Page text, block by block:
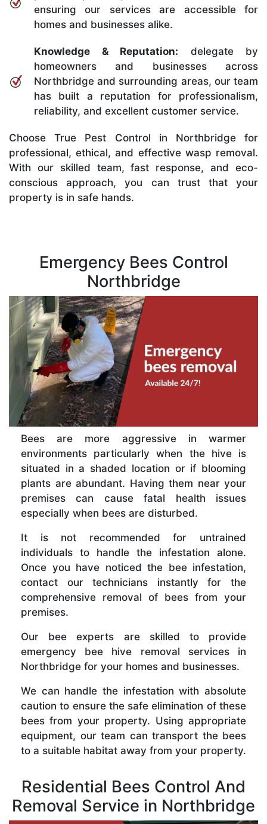
ensuring our services are accessible for
homes and businesses alike.
Knowledge & Reputation: delegate by
homeowners and businesses across
Northbridge and surrounding areas, our team
has built a reputation for professionalism,
reliability, and excellent customer service.
Choose True Pest Control in Northbridge for
professional, ethical, and effective wasp removal.
With our skilled team, fast response, and eco-
conscious approach, you can trust that your
property is in safe hands.
Emergency Bees Control
Northbridge
Bees are more aggressive in warmer
environments particularly when the hive is
situated in a shaded location or if blooming
plants are abundant. Having them near your
premises can cause fatal health issues
especially when bees are disturbed.
It is not recommended for untrained
individuals to handle the infestation alone.
Once you have noticed the bee infestation,
contact our technicians instantly for the
comprehensive removal of bees from your
premises.
Our bee experts are skilled to provide
emergency bee hive removal services in
Northbridge for your homes and businesses.
We can handle the infestation with absolute
caution to ensure the safe elimination of these
bees from your property. Using appropriate
equipment, our team can transport the bees
to a suitable habitat away from your property.
Residential Bees Control And
Removal Service in Northbridge